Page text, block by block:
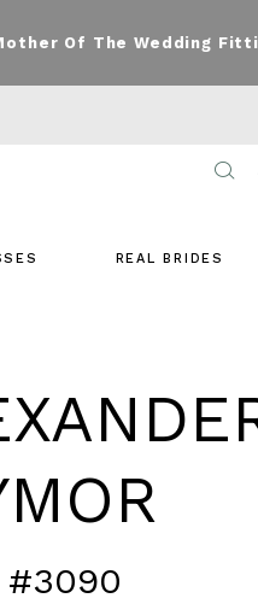
Of The Wedding
REAL BRIDES
#3090